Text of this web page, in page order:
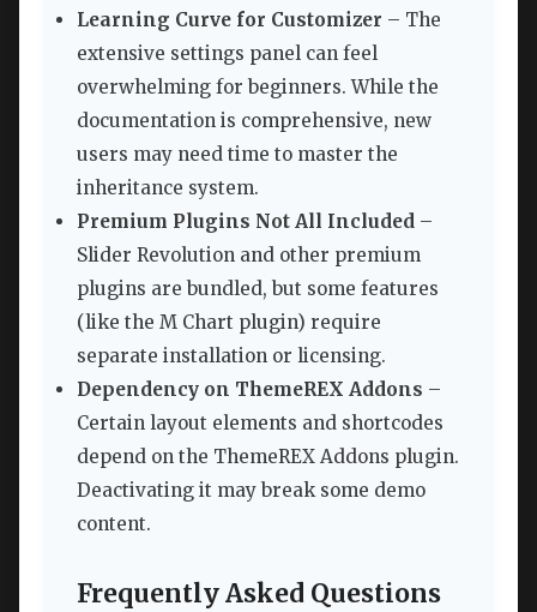
Learning Curve for Customizer – The
extensive settings panel can feel
overwhelming for beginners. While the
documentation is comprehensive, new
users may need time to master the
inheritance system.
Premium Plugins Not All Included –
Slider Revolution and other premium
plugins are bundled, but some features
(like the M Chart plugin) require
separate installation or licensing.
Dependency on ThemeREX Addons –
Certain layout elements and shortcodes
depend on the ThemeREX Addons plugin.
Deactivating it may break some demo
content.
Frequently Asked Questions